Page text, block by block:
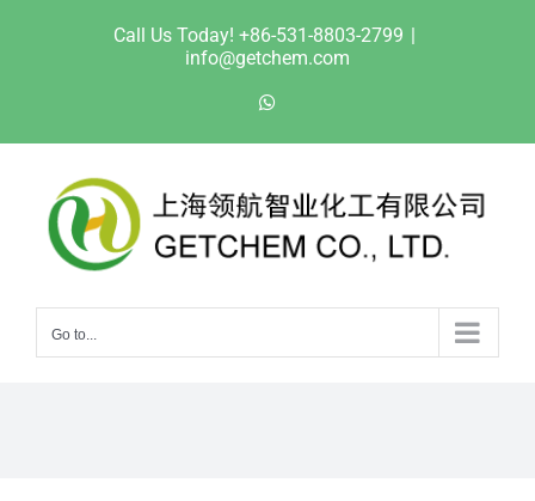
Call Us Today! +86-531-8803-2799 |
info@getchem.com
Go to...